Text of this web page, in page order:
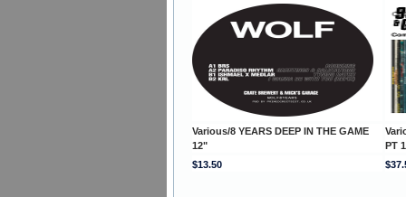
Various/8 YEARS DEEP IN THE GAME
12"
PT
$13.50